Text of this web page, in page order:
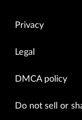
Privacy
Legal
DMCA policy
Do not sell or